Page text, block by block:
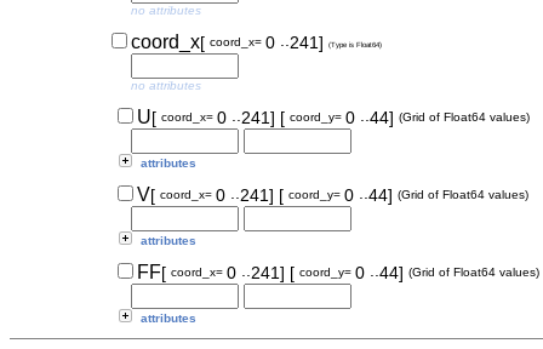
no attributes
coord_x[ coord_x= 0 ..241] (Type is Float64)
no attributes
U[ coord_x= 0 ..241] [ coord_y= 0 ..44] (Grid of Float64 values)
attributes
V[ coord_x= 0 ..241] [ coord_y= 0 ..44] (Grid of Float64 values)
attributes
FF[ coord_x= 0 ..241] [ coord_y= 0 ..44] (Grid of Float64 values)
attributes